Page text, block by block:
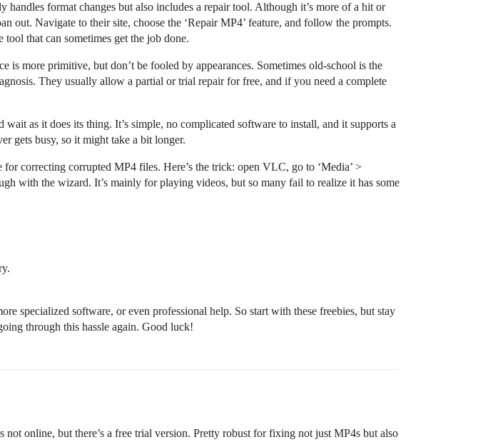
format changes but also includes a repair tool. Although it’s more of a hit or
out. Navigate to their site, choose the ‘Repair MP4’ feature, and follow the prompts.
that can sometimes get the job done.
is more primitive, but don’t be fooled by appearances. Sometimes old-school is the
They usually allow a partial or trial repair for free, and if you need a complete
as it does its thing. It’s simple, no complicated software to install, and it supports a
gets busy, so it might take a bit longer.
correcting corrupted MP4 files. Here’s the trick: open VLC, go to ‘Media’ >
with the wizard. It’s mainly for playing videos, but so many fail to realize it has some
specialized software, or even professional help. So start with these freebies, but stay
through this hassle again. Good luck!
not online, but there’s a free trial version. Pretty robust for fixing not just MP4s but also